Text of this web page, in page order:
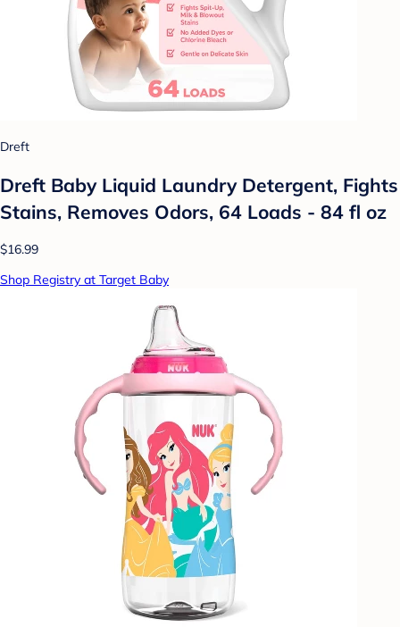
Dreft
Dreft Baby Liquid Laundry Detergent, Fights
Stains, Removes Odors, 64 Loads - 84 fl oz
$16.99
Shop Registry at Target Baby